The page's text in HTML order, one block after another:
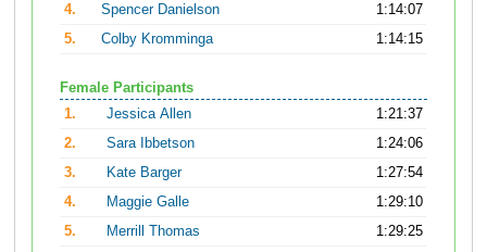
4.
Spencer Danielson
1:14:07
5.
Colby Kromminga 1:14:15
Female Participants
1.
Jessica Allen
1:21:37
2.
Sara Ibbetson
1:24:06
3.
Kate Barger
1:27:54
4.
Maggie Galle
1:29:10
5.
Merrill Thomas 1:29:25